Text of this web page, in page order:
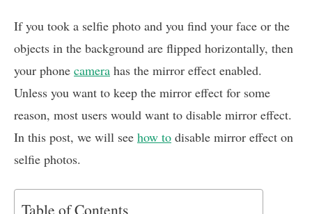
c
b
o
o
a
s
A
p
n
e
d
I
a
l
a
e
If you took a selfie photo and you find your face or the
objects in the background are flipped horizontally, then
your phone camera has the mirror effect enabled.
Unless you want to keep the mirror effect for some
reason, most users would want to disable mirror effect.
In this post, we will see how to disable mirror effect on
selfie photos.
Table of Contents